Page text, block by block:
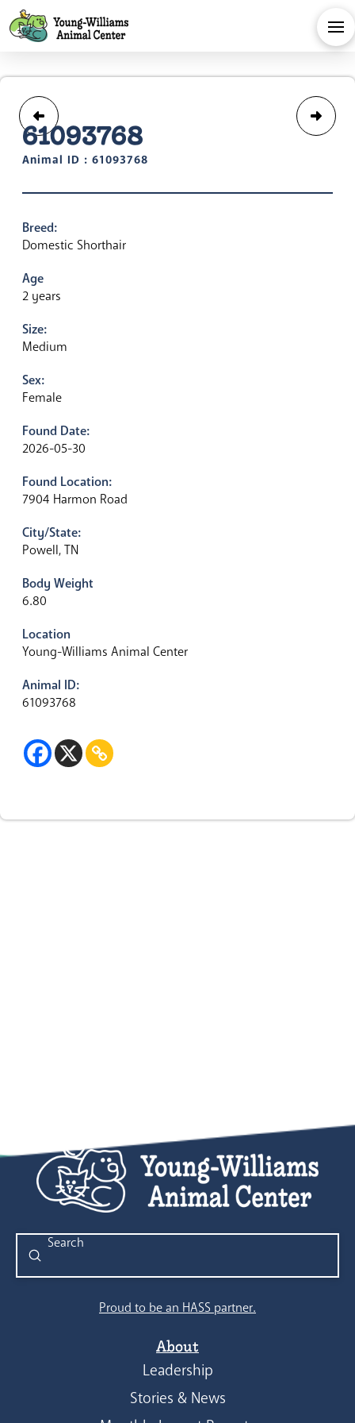
61093768
Animal ID : 61093768
Breed:
Domestic Shorthair
Age
2 years
Size:
Medium
Sex:
Female
Found Date:
2026-05-30
Found Location:
7904 Harmon Road
City/State:
Powell, TN
Body Weight
6.80
Location
Young-Williams Animal Center
Animal ID:
61093768
Search
Submit
Proud to be an HASS partner.
About
Leadership
Stories & News